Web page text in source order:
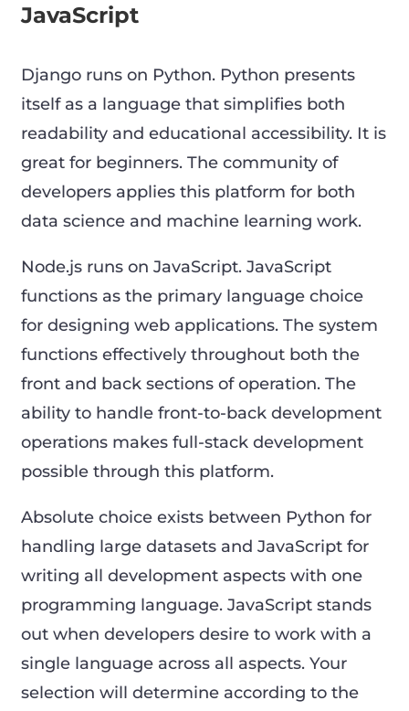
JavaScript
Django runs on Python. Python presents
itself as a language that simplifies both
readability and educational accessibility. It is
great for beginners. The community of
developers applies this platform for both
data science and machine learning work.
Node.js runs on JavaScript. JavaScript
functions as the primary language choice
for designing web applications. The system
functions effectively throughout both the
front and back sections of operation. The
ability to handle front-to-back development
operations makes full-stack development
possible through this platform.
Absolute choice exists between Python for
handling large datasets and JavaScript for
writing all development aspects with one
programming language. JavaScript stands
out when developers desire to work with a
single language across all aspects. Your
selection will determine according to the